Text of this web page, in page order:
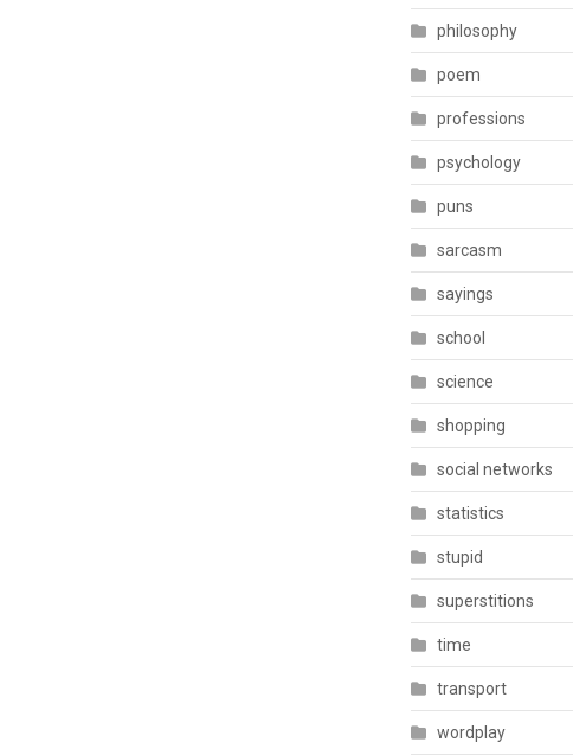
philosophy
poem
professions
psychology
puns
sarcasm
sayings
school
science
shopping
social networks
statistics
stupid
superstitions
time
transport
wordplay